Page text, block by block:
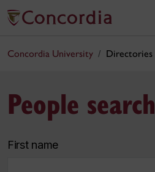
Concordia University Directories
People search
First name